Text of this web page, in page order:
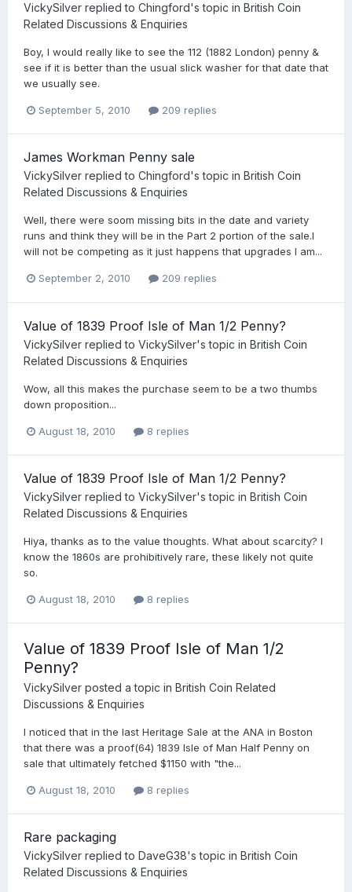
VickySilver replied to Chingford's topic in British Coin
Related Discussions & Enquiries
Boy, I would really like to see the 112 (1882 London) penny &
see if it is better than the usual slick washer for that date that
we usually see.
September 5, 2010 209 replies
James Workman Penny sale
VickySilver replied to Chingford's topic in British Coin
Related Discussions & Enquiries
Well, there were soom missing bits in the date and variety
runs and think they will be in the Part 2 portion of the sale.I
will not be competing as it just happens that upgrades I am...
September 2, 2010 209 replies
Value of 1839 Proof Isle of Man 1/2 Penny?
VickySilver replied to VickySilver's topic in British Coin
Related Discussions & Enquiries
Wow, all this makes the purchase seem to be a two thumbs
down proposition...
August 18, 2010 8 replies
Value of 1839 Proof Isle of Man 1/2 Penny?
VickySilver replied to VickySilver's topic in British Coin
Related Discussions & Enquiries
Hiya, thanks as to the value thoughts. What about scarcity? I
know the 1860s are prohibitively rare, these likely not quite
so.
August 18, 2010 8 replies
Value of 1839 Proof Isle of Man 1/2
Penny?
VickySilver posted a topic in British Coin Related
Discussions & Enquiries
I noticed that in the last Heritage Sale at the ANA in Boston
that there was a proof(64) 1839 Isle of Man Half Penny on
sale that ultimately fetched $1150 with "the...
August 18, 2010 8 replies
Rare packaging
VickySilver replied to DaveG38's topic in British Coin
Related Discussions & Enquiries